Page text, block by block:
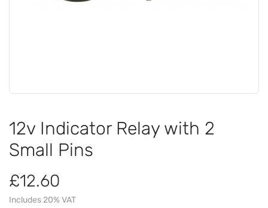
12v Indicator Relay with 2
Small Pins
£12.60
Includes 20% VAT